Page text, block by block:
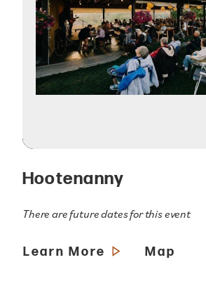
Hootenanny
There are future dates for this event
Learn More Map